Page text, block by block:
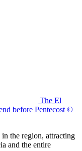
The El
before Pentecost ©
the region, attracting
and the entire